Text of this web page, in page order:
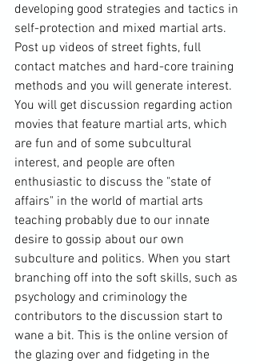
developing good strategies and tactics in
self-protection and mixed martial arts.
Post up videos of street fights, full
contact matches and hard-core training
methods and you will generate interest.
You will get discussion regarding action
movies that feature martial arts, which
are fun and of some subcultural
interest, and people are often
enthusiastic to discuss the "state of
affairs" in the world of martial arts
teaching probably due to our innate
desire to gossip about our own
subculture and politics. When you start
branching off into the soft skills, such as
psychology and criminology the
contributors to the discussion start to
wane a bit. This is the online version of
the glazing over and fidgeting in the